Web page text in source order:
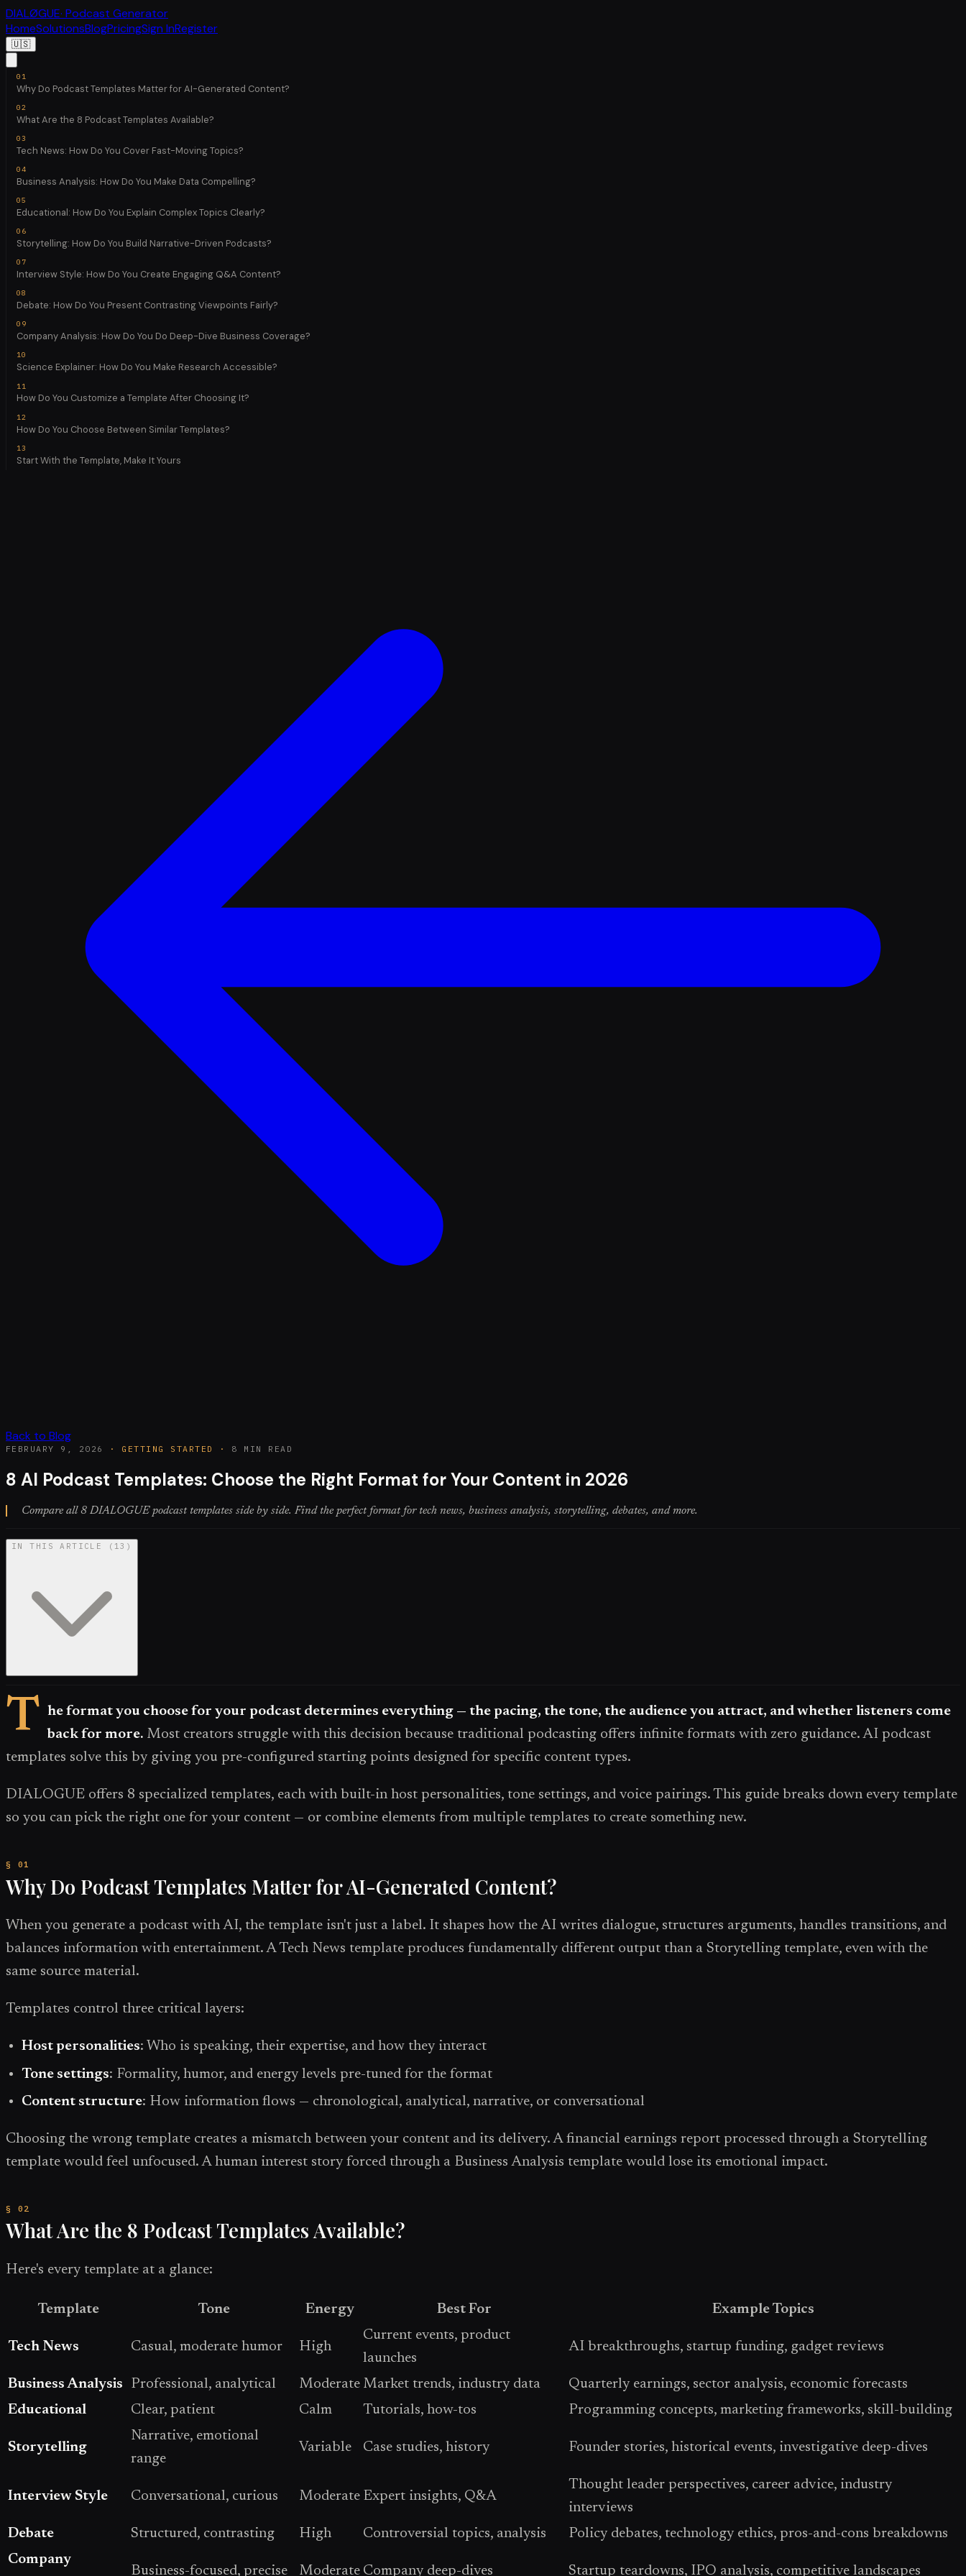
DIALØGUE· Podcast Generator
HomeSolutionsBlogPricingSign InRegister
🇺🇸
Why Do Podcast Templates Matter for AI-Generated Content?
What Are the 8 Podcast Templates Available?
Tech News: How Do You Cover Fast-Moving Topics?
Business Analysis: How Do You Make Data Compelling?
Educational: How Do You Explain Complex Topics Clearly?
Storytelling: How Do You Build Narrative-Driven Podcasts?
Interview Style: How Do You Create Engaging Q&A Content?
Debate: How Do You Present Contrasting Viewpoints Fairly?
Company Analysis: How Do You Do Deep-Dive Business Coverage?
Science Explainer: How Do You Make Research Accessible?
How Do You Customize a Template After Choosing It?
How Do You Choose Between Similar Templates?
Start With the Template, Make It Yours
Back to Blog
FEBRUARY 9, 2026 · GETTING STARTED · 8 MIN READ
8 AI Podcast Templates: Choose the Right Format for Your Content in 2026
Compare all 8 DIALOGUE podcast templates side by side. Find the perfect format for tech news, business analysis, storytelling, debates, and more.
IN THIS ARTICLE ( 13 )
T he format you choose for your podcast determines everything — the pacing, the tone, the audience you attract, and whether listeners come
back for more.Most creators struggle with this decision because traditional podcasting offers infinite formats with zero guidance. AI podcast
templates solve this by giving you pre-configured starting points designed for specific content types.
DIALOGUE offers 8 specialized templates, each with built-in host personalities, tone settings, and voice pairings. This guide breaks down every template
so you can pick the right one for your content — or combine elements from multiple templates to create something new.
Why Do Podcast Templates Matter for AI-Generated Content?
When you generate a podcast with AI, the template isn't just a label. It shapes how the AI writes dialogue, structures arguments, handles transitions, and
balances information with entertainment. A Tech News template produces fundamentally different output than a Storytelling template, even with the
same source material.
Templates control three critical layers:
Host personalities: Who is speaking, their expertise, and how they interact
Tone settings: Formality, humor, and energy levels pre-tuned for the format
Content structure: How information flows — chronological, analytical, narrative, or conversational
Choosing the wrong template creates a mismatch between your content and its delivery. A financial earnings report processed through a Storytelling
template would feel unfocused. A human interest story forced through a Business Analysis template would lose its emotional impact.
What Are the 8 Podcast Templates Available?
Here's every template at a glance:
Template Tone Energy Best For Example Topics
Tech News Casual, moderate humor High
Current events, product
launches
AI breakthroughs, startup funding, gadget reviews
Business Analysis Professional, analytical Moderate Market trends, industry data
Quarterly earnings, sector analysis, economic forecasts
Educational
Clear, patient Calm Tutorials, how-tos Programming concepts, marketing frameworks, skill-building
Storytelling
Narrative, emotional
range
Variable Case studies, history Founder stories, historical events, investigative deep-dives
Interview Style Conversational, curious Moderate Expert insights, Q&A
Thought leader perspectives, career advice, industry
interviews
Debate
Structured, contrasting High Controversial topics, analysis
Policy debates, technology ethics, pros-and-cons breakdowns
Company
Business-focused, precise Moderate Company deep-dives Startup teardowns, IPO analysis, competitive landscapes